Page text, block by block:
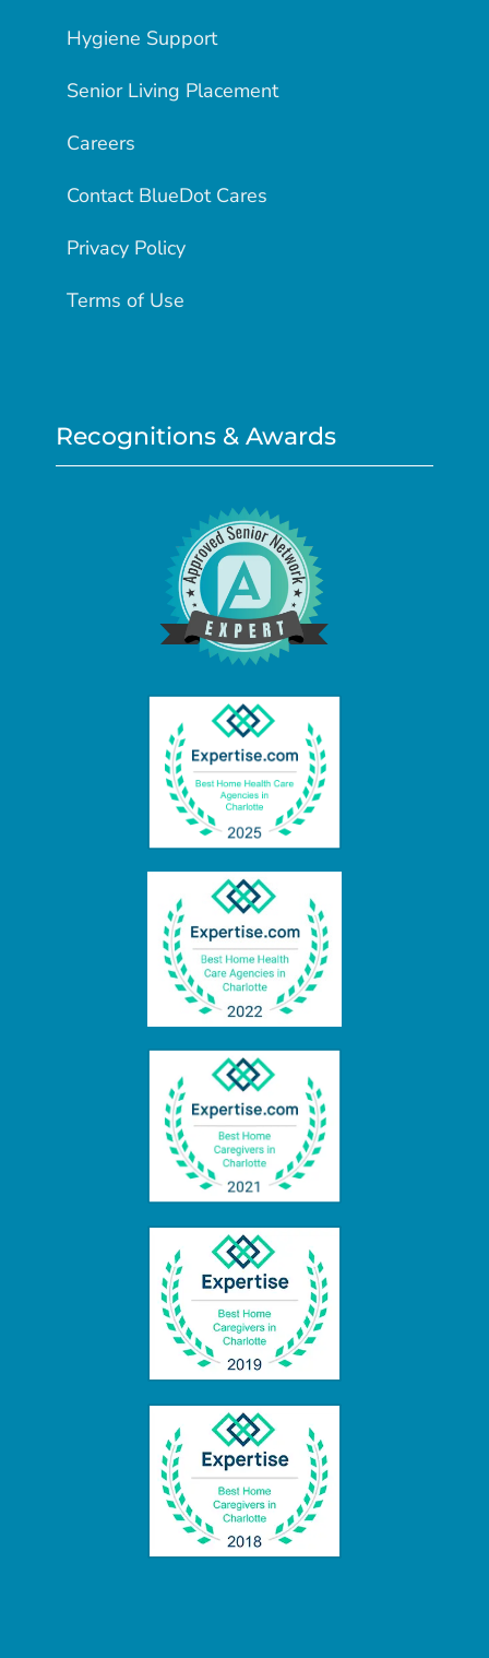
Hygiene Support
Senior Living Placement
Careers
Contact BlueDot Cares
Privacy Policy
Terms of Use
Recognitions & Awards